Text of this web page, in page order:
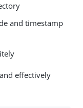
and timestamp
effectively